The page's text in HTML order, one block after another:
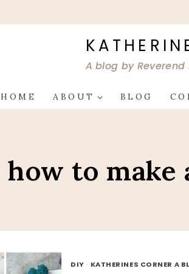
A blog by
HOME ABOUT BLOG
how to make
DIY · KATHERINES CORNER A